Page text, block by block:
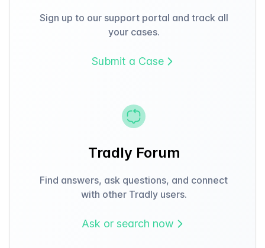
Sign up to our support portal and track all
your cases.
Submit a Case
Tradly Forum
Find answers, ask questions, and connect
with other Tradly users.
Ask or search now